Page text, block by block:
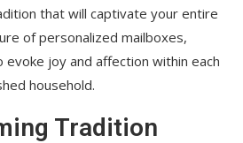
that will captivate your entire
of personalized mailboxes,
joy and affection within each
household.
Tradition